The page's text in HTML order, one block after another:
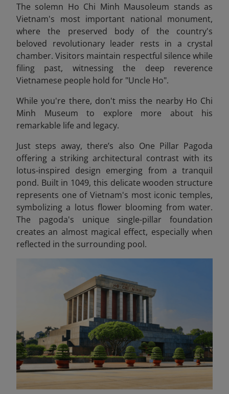
The solemn Ho Chi Minh Mausoleum stands as
Vietnam's most important national monument,
where the preserved body of the country's
beloved revolutionary leader rests in a crystal
chamber. Visitors maintain respectful silence while
filing past, witnessing the deep reverence
Vietnamese people hold for "Uncle Ho".
While you're there, don't miss the nearby Ho Chi
Minh Museum to explore more about his
remarkable life and legacy.
Just steps away, there’s also One Pillar Pagoda
offering a striking architectural contrast with its
lotus-inspired design emerging from a tranquil
pond. Built in 1049, this delicate wooden structure
represents one of Vietnam's most iconic temples,
symbolizing a lotus flower blooming from water.
The pagoda's unique single-pillar foundation
creates an almost magical effect, especially when
reflected in the surrounding pool.